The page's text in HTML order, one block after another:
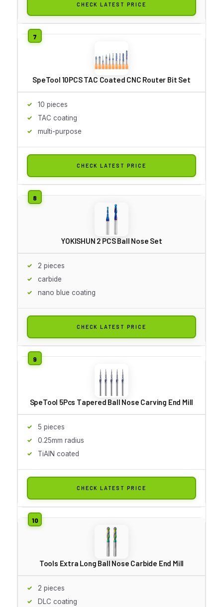
CHECK LATEST PRICE
SpeTool 10PCS TAC Coated CNC Router Bit Set
10 pieces
TAC coating
multi-purpose
CHECK LATEST PRICE
YOKISHUN 2 PCS Ball Nose Set
2 pieces
carbide
nano blue coating
CHECK LATEST PRICE
SpeTool 5Pcs Tapered Ball Nose Carving End Mill
5 pieces
0.25mm radius
TiAlN coated
CHECK LATEST PRICE
Tools Extra Long Ball Nose Carbide End Mill
2 pieces
DLC coating